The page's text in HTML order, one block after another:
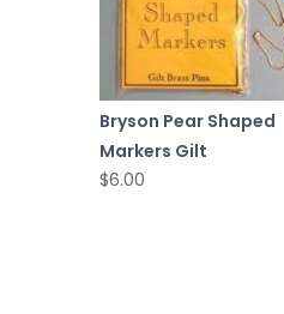
Bryson Pear Shaped
Markers Gilt
$6.00